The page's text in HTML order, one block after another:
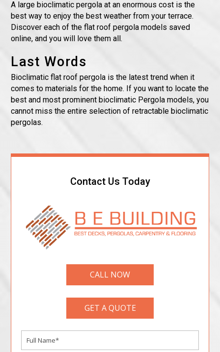
A large bioclimatic pergola at an enormous cost is the
best way to enjoy the best weather from your terrace.
Discover each of the flat roof pergola models saved
online, and you will love them all.
Last Words
Bioclimatic flat roof pergola is the latest trend when it
comes to materials for the home. If you want to locate the
best and most prominent bioclimatic Pergola models, you
cannot miss the entire selection of retractable bioclimatic
pergolas.
Contact Us Today
CALL NOW
GET A QUOTE